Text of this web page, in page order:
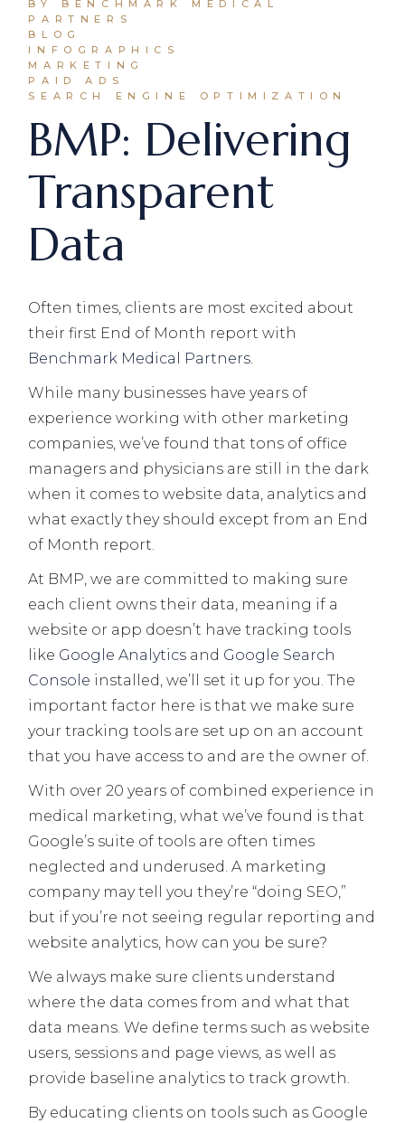
BY BENCHMARK MEDICAL
PARTNERS
BLOG
INFOGRAPHICS
MARKETING
PAID ADS
SEARCH ENGINE OPTIMIZATION
BMP: Delivering
Transparent
Data
Often times, clients are most excited about
their first End of Month report with
Benchmark Medical Partners.
While many businesses have years of
experience working with other marketing
companies, we’ve found that tons of office
managers and physicians are still in the dark
when it comes to website data, analytics and
what exactly they should except from an End
of Month report.
At BMP, we are committed to making sure
each client owns their data, meaning if a
website or app doesn’t have tracking tools
like Google Analytics and Google Search
Console installed, we’ll set it up for you. The
important factor here is that we make sure
your tracking tools are set up on an account
that you have access to and are the owner of.
With over 20 years of combined experience in
medical marketing, what we’ve found is that
Google’s suite of tools are often times
neglected and underused. A marketing
company may tell you they’re “doing SEO,”
but if you’re not seeing regular reporting and
website analytics, how can you be sure?
We always make sure clients understand
where the data comes from and what that
data means. We define terms such as website
users, sessions and page views, as well as
provide baseline analytics to track growth.
By educating clients on tools such as Google